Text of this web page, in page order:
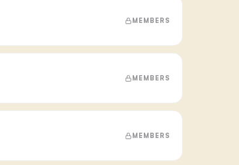
MEMBERS
MEMBERS
MEMBERS